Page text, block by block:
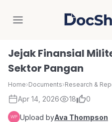
Jejak Finansial
Sektor Pangan
Home›Documents›Research &
Apr 14, 2026 18 0
Upload byAva Thompson